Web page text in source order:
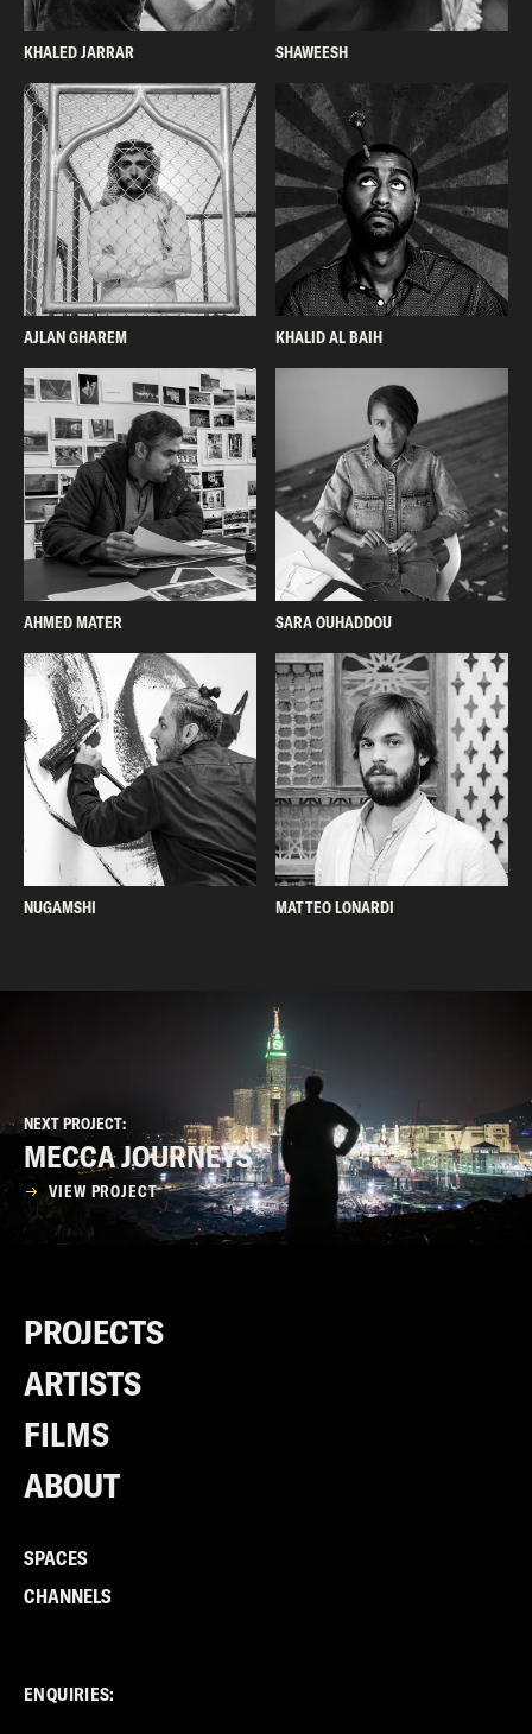
KHALED JARRAR SHAWEESH
AJLAN GHAREM KHALID AL BAIH
AHMED MATER SARA OUHADDOU
NUGAMSHI MATTEO LONARDI
NEXT PROJECT:
MECCA JOURNEYS
VIEW PROJECT
PROJECTS
ARTISTS
FILMS
ABOUT
SPACES
CHANNELS
ENQUIRIES: